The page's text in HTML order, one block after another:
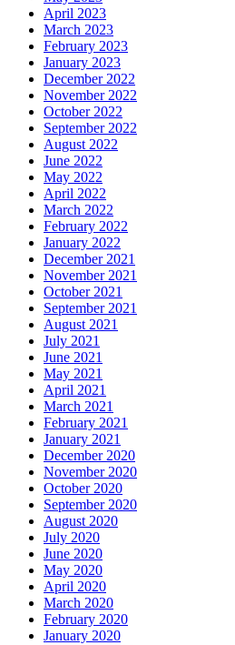
April 2023
March 2023
February 2023
January 2023
December 2022
November 2022
October 2022
September 2022
August 2022
June 2022
May 2022
April 2022
March 2022
February 2022
January 2022
December 2021
November 2021
October 2021
September 2021
August 2021
July 2021
June 2021
May 2021
April 2021
March 2021
February 2021
January 2021
December 2020
November 2020
October 2020
September 2020
August 2020
July 2020
June 2020
May 2020
April 2020
March 2020
February 2020
January 2020